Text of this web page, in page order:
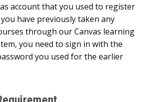
account that you used to register
have previously taken any
through our Canvas learning
you need to sign in with the
you used for the earlier